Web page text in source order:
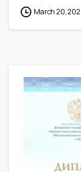
March 20,